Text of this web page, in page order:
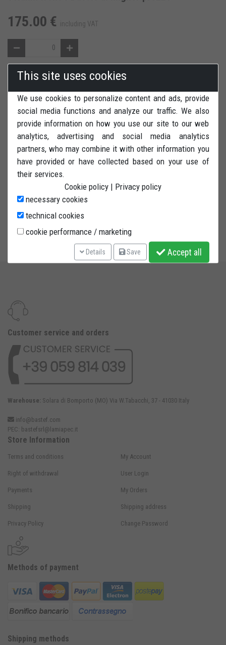
175.00 € including VAT
ADD TO WISH LIST
Set rear stand with L adaptors + couple of V adaptors + front
steering column stand with 6 adaptors (please find the
complete product description in "Rear paddock stands" code
CPUB01, "Spare parts" code APV and "Front paddock stands"
code CAS06)
Customer service and orders
Warehouse: Solara di Bomporto (MO) Via W.Tabacchi, 37 - 41030 Italy
info@bastef.com
PEC: bastefsrl@lamiapec.it
Methods of payment
Shipping methods
Store Information
Terms and conditions
Right of withdrawal
Payments
Shipping
Privacy Policy
My Account
User Login
My Orders
Shipping address
Change Password
This site uses cookies
We use cookies to personalize content and ads, provide
social media functions and analyze our traffic. We also
provide information on how you use our site to our web
analytics, advertising and social media analytics
partners, who may combine it with other information you
have provided or have collected based on your use of
their services.
Cookie policy | Privacy policy
necessary cookies
technical cookies
cookie performance / marketing
Details Save Accept all